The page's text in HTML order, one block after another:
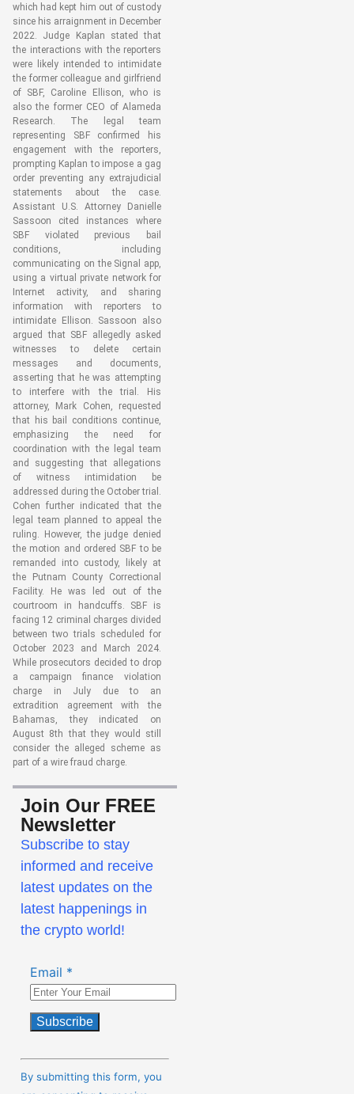
which had kept him out of custody
since his arraignment in December
2022. Judge Kaplan stated that
the interactions with the reporters
were likely intended to intimidate
the former colleague and girlfriend
of SBF, Caroline Ellison, who is
also the former CEO of Alameda
Research. The legal team
representing SBF confirmed his
engagement with the reporters,
prompting Kaplan to impose a gag
order preventing any extrajudicial
statements about the case.
Assistant U.S. Attorney Danielle
Sassoon cited instances where
SBF violated previous bail
conditions, including
communicating on the Signal app,
using a virtual private network for
Internet activity, and sharing
information with reporters to
intimidate Ellison. Sassoon also
argued that SBF allegedly asked
witnesses to delete certain
messages and documents,
asserting that he was attempting
to interfere with the trial. His
attorney, Mark Cohen, requested
that his bail conditions continue,
emphasizing the need for
coordination with the legal team
and suggesting that allegations
of witness intimidation be
addressed during the October trial.
Cohen further indicated that the
legal team planned to appeal the
ruling. However, the judge denied
the motion and ordered SBF to be
remanded into custody, likely at
the Putnam County Correctional
Facility. He was led out of the
courtroom in handcuffs. SBF is
facing 12 criminal charges divided
between two trials scheduled for
October 2023 and March 2024.
While prosecutors decided to drop
a campaign finance violation
charge in July due to an
extradition agreement with the
Bahamas, they indicated on
August 8th that they would still
consider the alleged scheme as
part of a wire fraud charge.
Join Our FREE
Newsletter
Subscribe to stay
informed and receive
latest updates on the
latest happenings in
the crypto world!
Email *
Contact
Use.
By submitting this form, you